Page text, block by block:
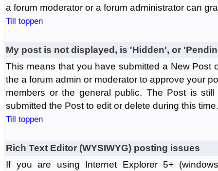
a forum moderator or a forum administrator can
Till toppen
My post is not displayed, is 'Hidden', or
This means that you have submitted a New Post
the a forum admin or moderator to approve your
members or the general public. The Post is
submitted the Post to edit or delete during this
Till toppen
Rich Text Editor (WYSIWYG) posting issues
If you are using Internet Explorer 5+